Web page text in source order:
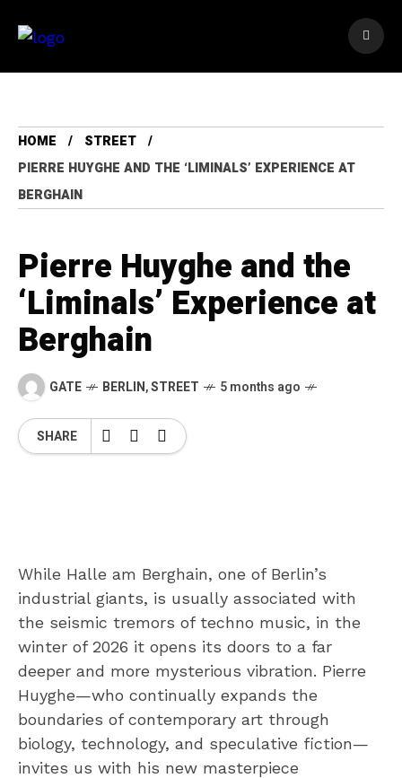
HOME
STREET
PIERRE HUYGHE AND THE ‘LIMINALS’ EXPERIENCE AT
BERGHAIN
Pierre Huyghe and the
‘Liminals’ Experience at
Berghain
GATE BERLIN,STREET 5 months ago
SHARE
While Halle am Berghain, one of Berlin’s
industrial giants, is usually associated with
the seismic tremors of techno music, in the
winter of 2026 it opens its doors to a far
deeper and more mysterious vibration. Pierre
Huyghe—who continually expands the
boundaries of contemporary art through
biology, technology, and speculative fiction—
invites us with his new masterpiece